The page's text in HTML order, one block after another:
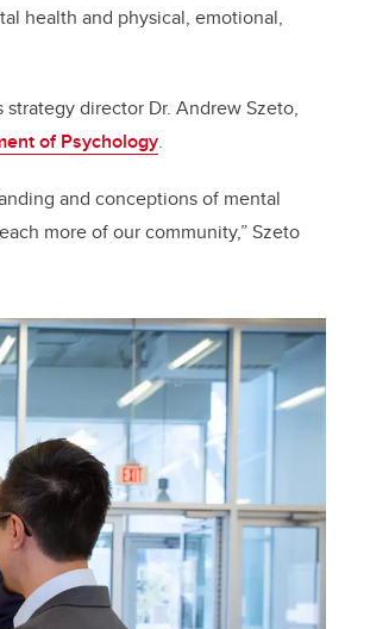
health and physical, emotional,
director Dr. Andrew Szeto,
of Psychology.
and conceptions of mental
more of our community,” Szeto